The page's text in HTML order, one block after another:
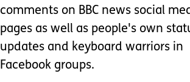
comments on BBC news social
pages as well as people's own
updates and keyboard warriors in
Facebook groups.